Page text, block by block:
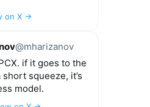
on X →
@mharizanov
if it goes to the
short squeeze, it’s
model.